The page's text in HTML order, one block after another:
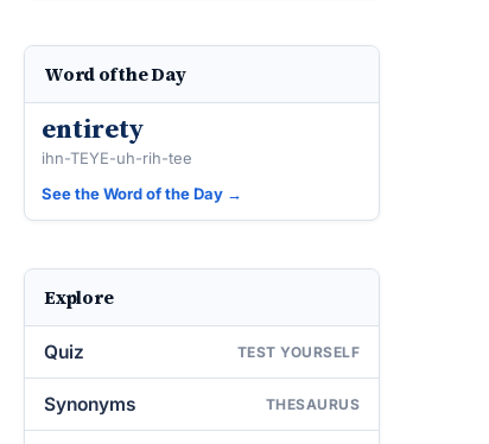
Word of the Day
entirety
ihn-TEYE-uh-rih-tee
See the Word of the Day →
Explore
Quiz TEST YOURSELF
Synonyms THESAURUS